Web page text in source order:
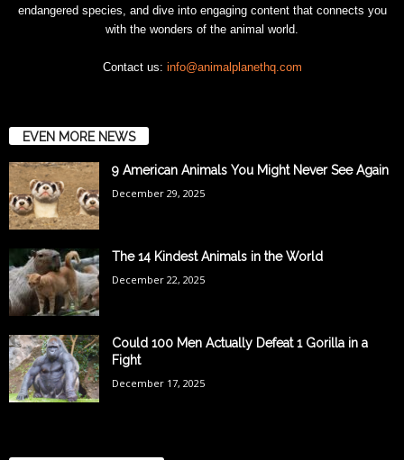
endangered species, and dive into engaging content that connects you
with the wonders of the animal world.
Contact us: info@animalplanethq.com
EVEN MORE NEWS
9 American Animals You Might Never See Again
December 29, 2025
The 14 Kindest Animals in the World
December 22, 2025
Could 100 Men Actually Defeat 1 Gorilla in a
Fight
December 17, 2025